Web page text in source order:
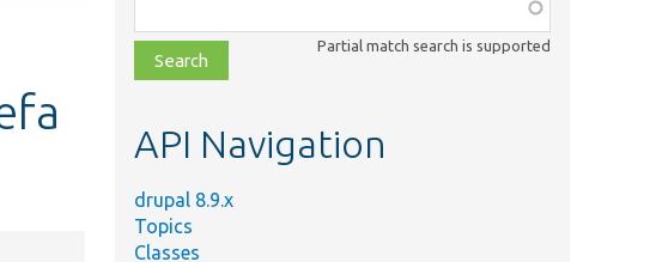
class,
file,
topic,
Partial match search is supported
API Navigation
drupal 8.9.x
Topics
Classes